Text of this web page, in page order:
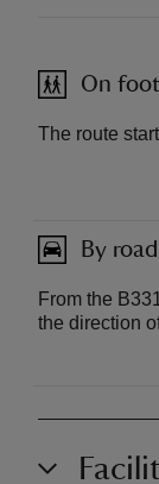
On foot
The route
By road
From the
the direction